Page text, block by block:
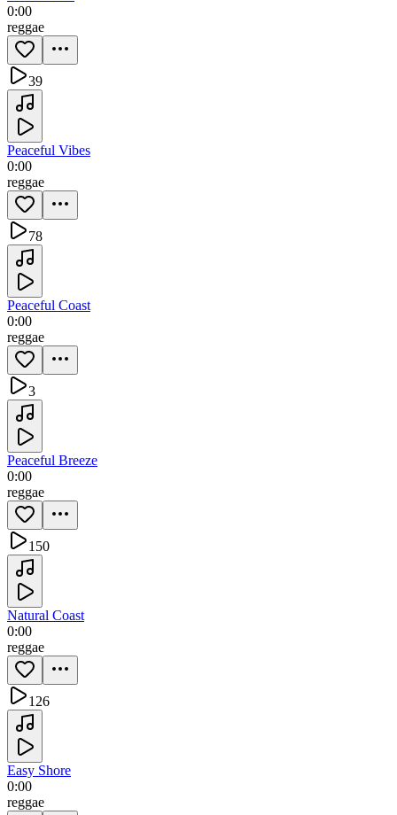
0:00
reggae
39
Peaceful Vibes
0:00
reggae
78
Peaceful Coast
0:00
reggae
3
Peaceful Breeze
0:00
reggae
150
Natural Coast
0:00
reggae
126
Easy Shore
0:00
reggae